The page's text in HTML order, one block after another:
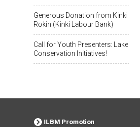
Generous Donation from Kinki
Rokin (Kinki Labour Bank)
Call for Youth Presenters: Lake
Conservation Initiatives!
ILBM Promotion